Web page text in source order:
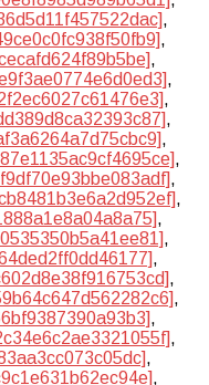
,
,
,
,
,
,
,
,
,
,
,
,
,
,
,
,
,
,
,